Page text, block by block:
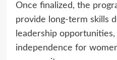
Once finalized, the
provide long-term skills
leadership
independence for